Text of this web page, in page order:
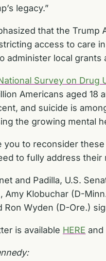
legacy.”
that the Trump
access to care
administer local
Survey on Drug
Americans aged
and suicide is
the growing mental
you to reconsider
to fully address their
and Padilla, U.S.
Amy Klobuchar (D-
Ron Wyden (D-Ore.)
is available HERE and